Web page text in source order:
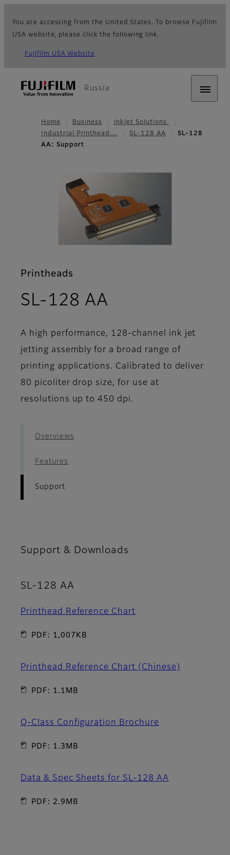
You are accessing from the United States. To browse Fujifilm
USA website, please click the following link.
Fujifilm USA Website
Russia
Home Business
Inkjet Solutions
Industrial Printhead…
SL-128 AA
SL-128
AA: Support
Printheads
SL-128 AA
A high performance, 128-channel ink jet
jetting assembly for a broad range of
printing applications. Calibrated to deliver
80 picoliter drop size, for use at
resolutions up to 450 dpi.
Overviews
Features
Support
Support & Downloads
SL-128 AA
Printhead Reference Chart
PDF: 1,007KB
Printhead Reference Chart (Chinese)
PDF: 1.1MB
Q-Class Configuration Brochure
PDF: 1.3MB
Data & Spec Sheets for SL-128 AA
PDF: 2.9MB